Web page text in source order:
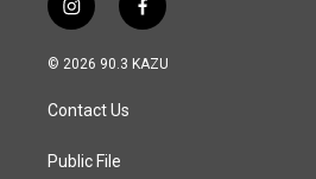
i
n
s
a
g
a
f
a
c
© 2026 90.3 KAZU
Contact Us
Public File